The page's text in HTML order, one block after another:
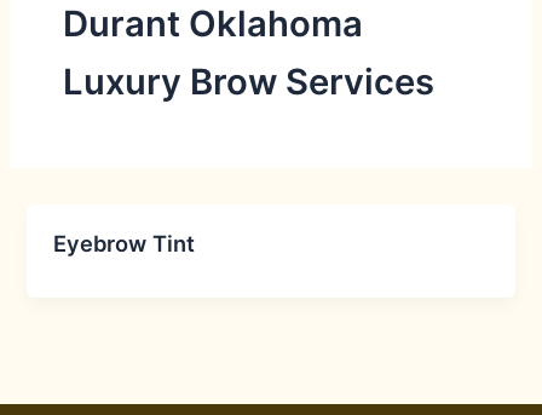
Durant Oklahoma
Luxury Brow Services
Eyebrow Tint